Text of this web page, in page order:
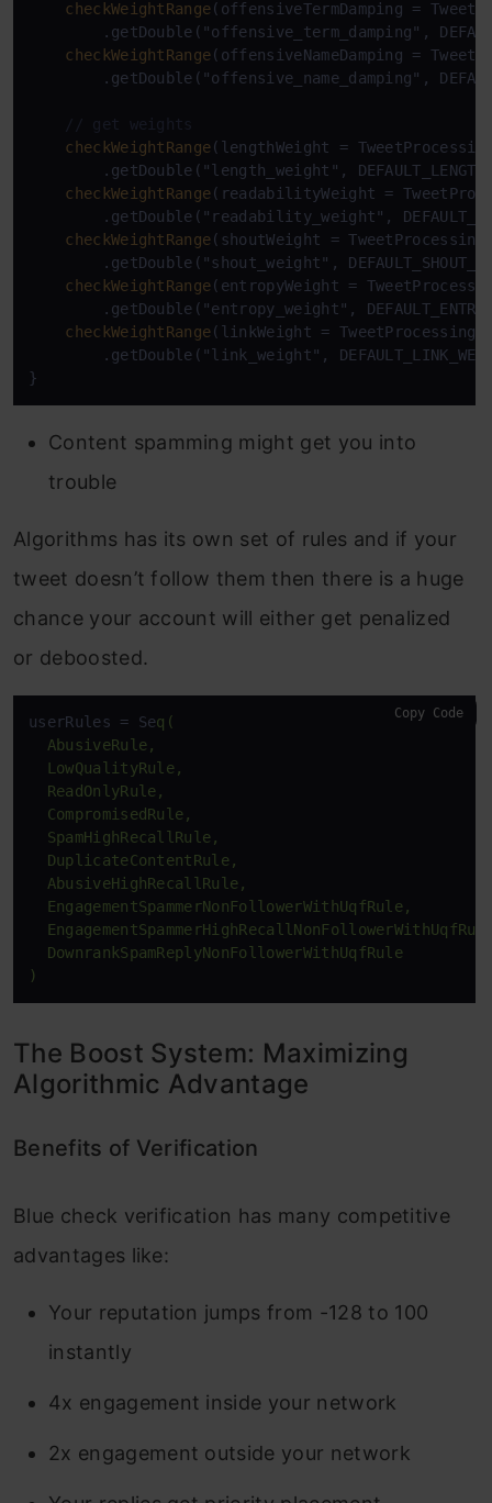
checkWeightRange(offensiveTermDamping =
.getDouble("offensive_term_damping",
checkWeightRange(offensiveNameDamping =
.getDouble("offensive_name_damping",
// get weights
checkWeightRange(lengthWeight =
.getDouble("length_weight",
checkWeightRange(readabilityWeight =
.getDouble("readability_weight",
checkWeightRange(shoutWeight =
.getDouble("shout_weight",
checkWeightRange(entropyWeight =
.getDouble("entropy_weight",
checkWeightRange(linkWeight =
.getDouble("link_weight",
Content spamming might get you into
trouble
Algorithms has its own set of rules and if your
tweet doesn’t follow them then there is a huge
chance your account will either get penalized
or deboosted.
userRules = Seq(
  AbusiveRule,
  LowQualityRule,
  ReadOnlyRule,
  CompromisedRule,
  SpamHighRecallRule,
  DuplicateContentRule,
  AbusiveHighRecallRule,
  EngagementSpammerNonFollowerWithUqfRule,
  DownrankSpamReplyNonFollowerWithUqfRule
)
Copy Code
The Boost System: Maximizing
Algorithmic Advantage
Benefits of Verification
Blue check verification has many competitive
advantages like:
Your reputation jumps from -128 to 100
instantly
4x engagement inside your network
2x engagement outside your network